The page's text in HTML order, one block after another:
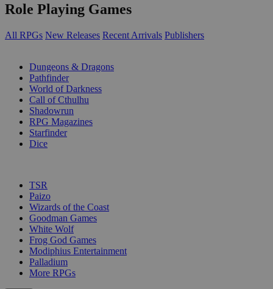
Role Playing Games
All RPGs New Releases Recent Arrivals Publishers
Dungeons & Dragons
Pathfinder
World of Darkness
Call of Cthulhu
Shadowrun
RPG Magazines
Starfinder
Dice
TSR
Paizo
Wizards of the Coast
Goodman Games
White Wolf
Frog God Games
Modiphius Entertainment
Palladium
More RPGs